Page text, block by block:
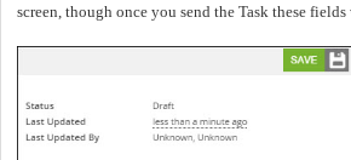
screen, though once you send the Task these